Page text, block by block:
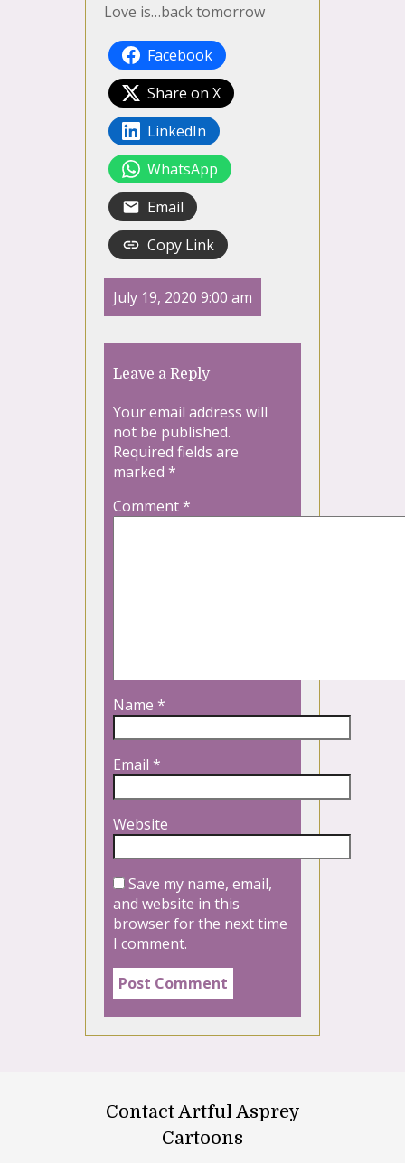
Love is…back tomorrow
Facebook
Share on X
LinkedIn
WhatsApp
Email
Copy Link
July 19, 2020 9:00 am
Leave a Reply
Your email address will
not be published.
Required fields are
marked *
Comment*
Name *
Email *
Website
Save my name, email,
and website in this
browser for the next time
I comment.
Contact Artful Asprey
Cartoons